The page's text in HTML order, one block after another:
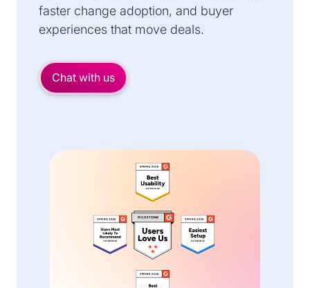
faster change adoption, and buyer
experiences that move deals.
Chat with us